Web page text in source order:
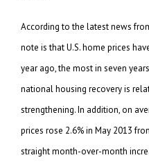
According to the latest news
note is that U.S. home prices
year ago, the most in seven
national housing recovery is
strengthening. In addition, on
prices rose 2.6% in May 2013
straight month-over-month